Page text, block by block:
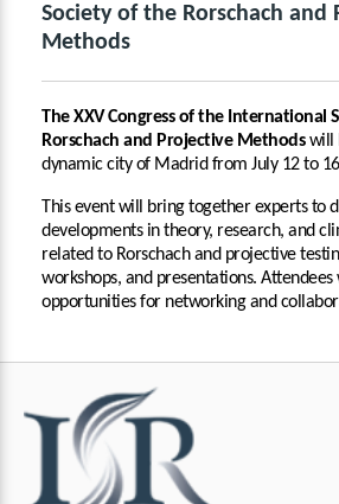
Society of the Rorschach and
Methods
The XXV Congress of the International
Rorschach and Projective Methodswill
dynamic city of Madrid from July 12 to
This event will bring together experts to
developments in theory, research, and
related to Rorschach and projective
workshops, and presentations. Attendees
opportunities for networking and